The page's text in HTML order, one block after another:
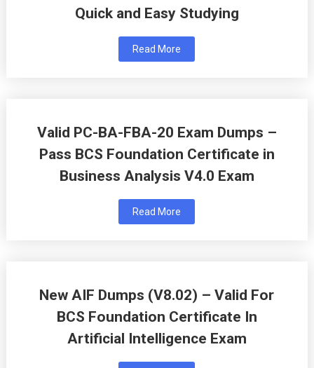
Quick and Easy Studying
Read More
Valid PC-BA-FBA-20 Exam Dumps –
Pass BCS Foundation Certificate in
Business Analysis V4.0 Exam
Read More
New AIF Dumps (V8.02) – Valid For
BCS Foundation Certificate In
Artificial Intelligence Exam